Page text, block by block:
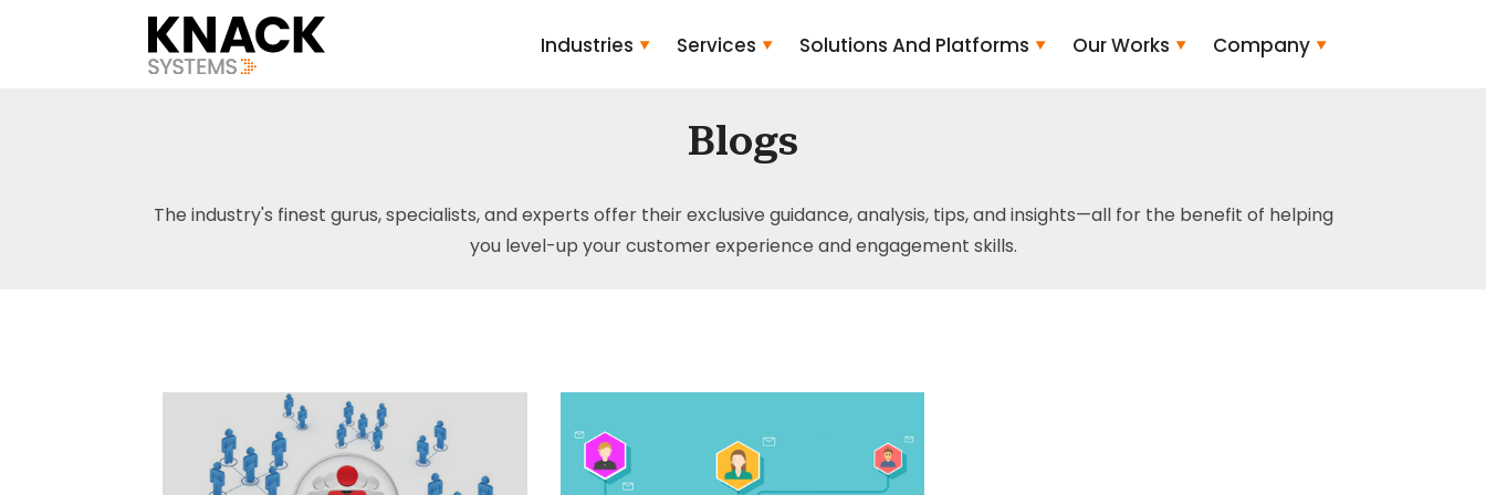
Industries Services Solutions And Platforms Our Works Company
Blogs
The industry's finest gurus, specialists, and experts offer their exclusive guidance, analysis, tips, and insights—all for the benefit of helping
you level-up your customer experience and engagement skills.